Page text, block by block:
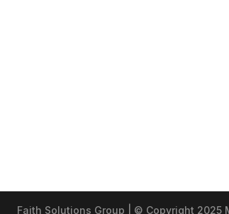
Faith Solutions Group | © Copyright 2025